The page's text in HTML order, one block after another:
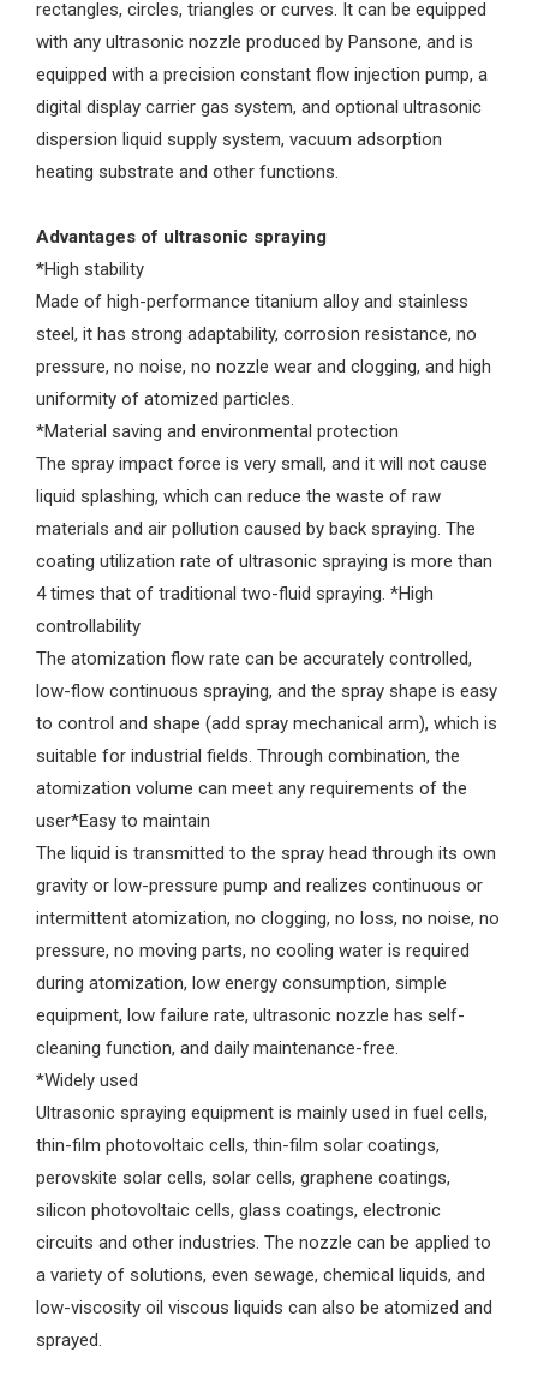
rectangles, circles, triangles or curves. It can be equipped
with any ultrasonic nozzle produced by Pansone, and is
equipped with a precision constant flow injection pump, a
digital display carrier gas system, and optional ultrasonic
dispersion liquid supply system, vacuum adsorption
heating substrate and other functions.
Advantages of ultrasonic spraying
*High stability
Made of high-performance titanium alloy and stainless
steel, it has strong adaptability, corrosion resistance, no
pressure, no noise, no nozzle wear and clogging, and high
uniformity of atomized particles.
*Material saving and environmental protection
The spray impact force is very small, and it will not cause
liquid splashing, which can reduce the waste of raw
materials and air pollution caused by back spraying. The
coating utilization rate of ultrasonic spraying is more than
4 times that of traditional two-fluid spraying. *High
controllability
The atomization flow rate can be accurately controlled,
low-flow continuous spraying, and the spray shape is easy
to control and shape (add spray mechanical arm), which is
suitable for industrial fields. Through combination, the
atomization volume can meet any requirements of the
user*Easy to maintain
The liquid is transmitted to the spray head through its own
gravity or low-pressure pump and realizes continuous or
intermittent atomization, no clogging, no loss, no noise, no
pressure, no moving parts, no cooling water is required
during atomization, low energy consumption, simple
equipment, low failure rate, ultrasonic nozzle has self-
cleaning function, and daily maintenance-free.
*Widely used
Ultrasonic spraying equipment is mainly used in fuel cells,
thin-film photovoltaic cells, thin-film solar coatings,
perovskite solar cells, solar cells, graphene coatings,
silicon photovoltaic cells, glass coatings, electronic
circuits and other industries. The nozzle can be applied to
a variety of solutions, even sewage, chemical liquids, and
low-viscosity oil viscous liquids can also be atomized and
sprayed.